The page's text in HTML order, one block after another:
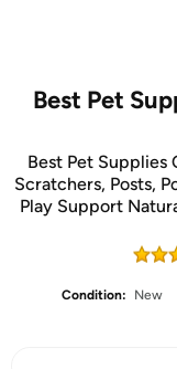
Best Pet
Best Pet
Scratchers, Posts,
Play Support
Condition:
New